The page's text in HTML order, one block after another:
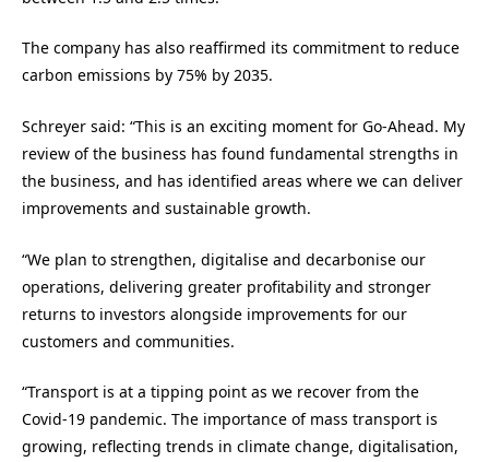
The company has also reaffirmed its commitment to reduce
carbon emissions by 75% by 2035.
Schreyer said: “This is an exciting moment for Go-Ahead. My
review of the business has found fundamental strengths in
the business, and has identified areas where we can deliver
improvements and sustainable growth.
“We plan to strengthen, digitalise and decarbonise our
operations, delivering greater profitability and stronger
returns to investors alongside improvements for our
customers and communities.
“Transport is at a tipping point as we recover from the
Covid-19 pandemic. The importance of mass transport is
growing, reflecting trends in climate change, digitalisation,